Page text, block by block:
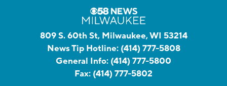
809 S. 60th St, Milwaukee, WI 53214
News Tip Hotline: (414) 777-5808
General Info: (414) 777-5800
Fax: (414) 777-5802